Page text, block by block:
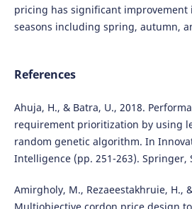
pricing has significant improvement
seasons including spring, autumn,
References
Ahuja, H., & Batra, U., 2018.
requirement prioritization by using
random genetic algorithm. In
Intelligence (pp. 251-263). Springer,
Amirgholy, M., Rezaeestakhruie, H.,